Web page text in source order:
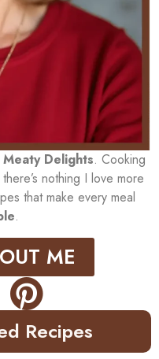
Meaty Delights. Cooking
nothing I love more
that make every meal
.
ME
Recipes